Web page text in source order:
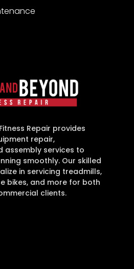
Repair provides
repair,
assembly services to
smoothly. Our skilled
in servicing treadmills,
bikes, and more for both
clients.